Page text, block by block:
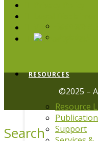
RESOURCES
Resource
Support
Volunteer with us
©2025 –
Search